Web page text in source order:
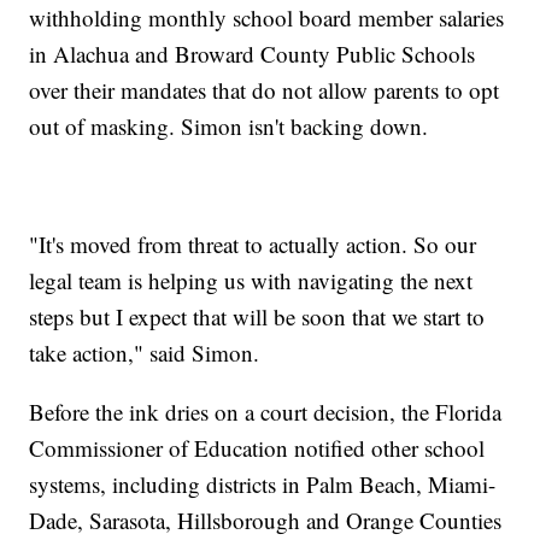
withholding monthly school board member salaries
in Alachua and Broward County Public Schools
over their mandates that do not allow parents to opt
out of masking. Simon isn't backing down.
"It's moved from threat to actually action. So our
legal team is helping us with navigating the next
steps but I expect that will be soon that we start to
take action," said Simon.
Before the ink dries on a court decision, the Florida
Commissioner of Education notified other school
systems, including districts in Palm Beach, Miami-
Dade, Sarasota, Hillsborough and Orange Counties